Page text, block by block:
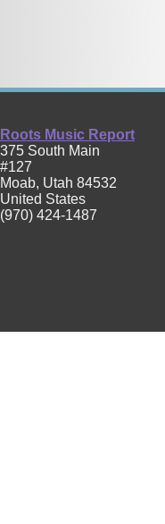
Roots Music Report
375 South Main
#127
Moab, Utah 84532
United States
(970) 424-1487